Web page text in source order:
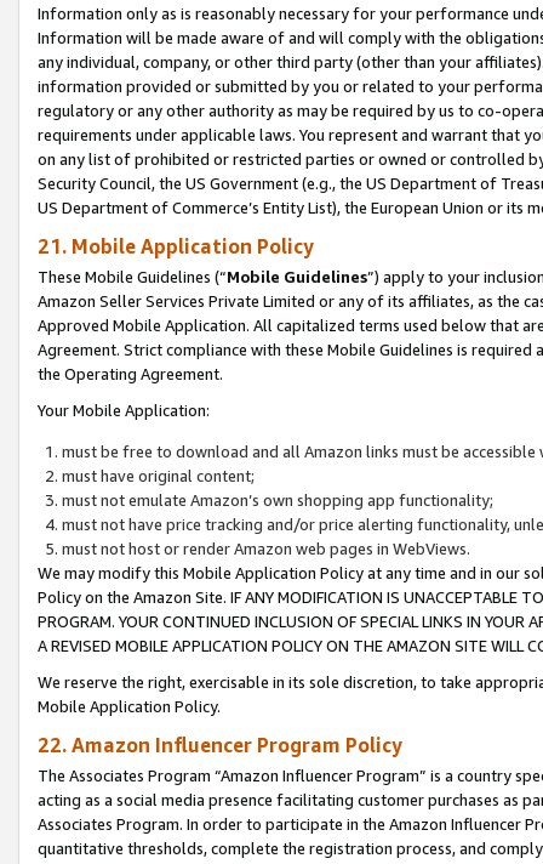
Information only as is reasonably necessary for your performance
Information will be made aware of and will comply with the
any individual, company, or other third party (other than your
information provided or submitted by you or related to your
regulatory or any other authority as may be required by us to co-
requirements under applicable laws. You represent and warrant that
on any list of prohibited or restricted parties or owned or controlled
Security Council, the US Government (e.g., the US Department of
US Department of Commerce’s Entity List), the European Union or
21. Mobile Application Policy
These Mobile Guidelines (“Mobile Guidelines”) apply to your
Amazon Seller Services Private Limited or any of its affiliates, as the
Approved Mobile Application. All capitalized terms used below that
Agreement. Strict compliance with these Mobile Guidelines is
the Operating Agreement.
Your Mobile Application:
must be free to download and all Amazon links must be
must have original content;
must not emulate Amazon’s own shopping app functionality;
must not have price tracking and/or price alerting functionality,
must not host or render Amazon web pages in WebViews.
We may modify this Mobile Application Policy at any time and in our
Policy on the Amazon Site. IF ANY MODIFICATION IS UNACCEPTABLE
PROGRAM. YOUR CONTINUED INCLUSION OF SPECIAL LINKS IN
A REVISED MOBILE APPLICATION POLICY ON THE AMAZON SITE WILL
We reserve the right, exercisable in its sole discretion, to take
Mobile Application Policy.
22. Amazon Influencer Program Policy
The Associates Program “Amazon Influencer Program” is a country
acting as a social media presence facilitating customer purchases as
Associates Program. In order to participate in the Amazon Influencer
quantitative thresholds, complete the registration process, and